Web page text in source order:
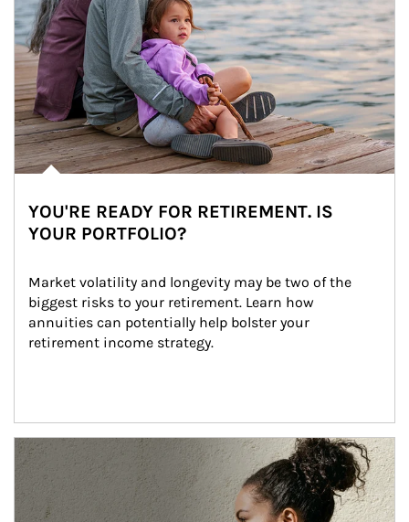
YOU'RE READY FOR RETIREMENT. IS
YOUR PORTFOLIO?
Market volatility and longevity may be two of the
biggest risks to your retirement. Learn how
annuities can potentially help bolster your
retirement income strategy.
Article Image